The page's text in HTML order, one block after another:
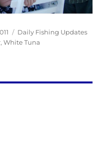
Categories
Daily Fishing Updates
,White Tuna